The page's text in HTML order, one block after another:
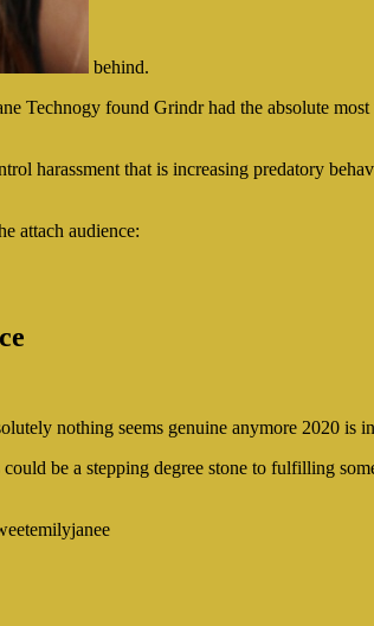
behind.
Technogy found Grindr had the absolute
harassment that is increasing predatory
attach audience:
nothing seems genuine anymore 2020 is
be a stepping degree stone to fulfilling